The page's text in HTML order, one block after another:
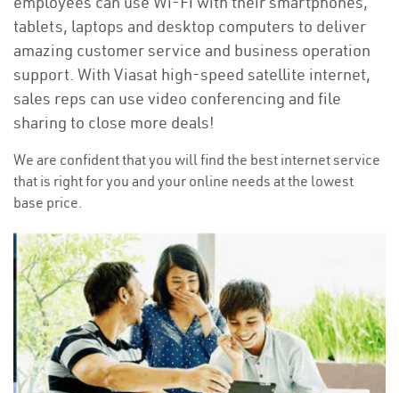
tablets, laptops and desktop computers to deliver
amazing customer service and business operation
support. With Viasat high-speed satellite internet,
sales reps can use video conferencing and file
sharing to close more deals!
We are confident that you will find the best internet service
that is right for you and your online needs at the lowest
base price.